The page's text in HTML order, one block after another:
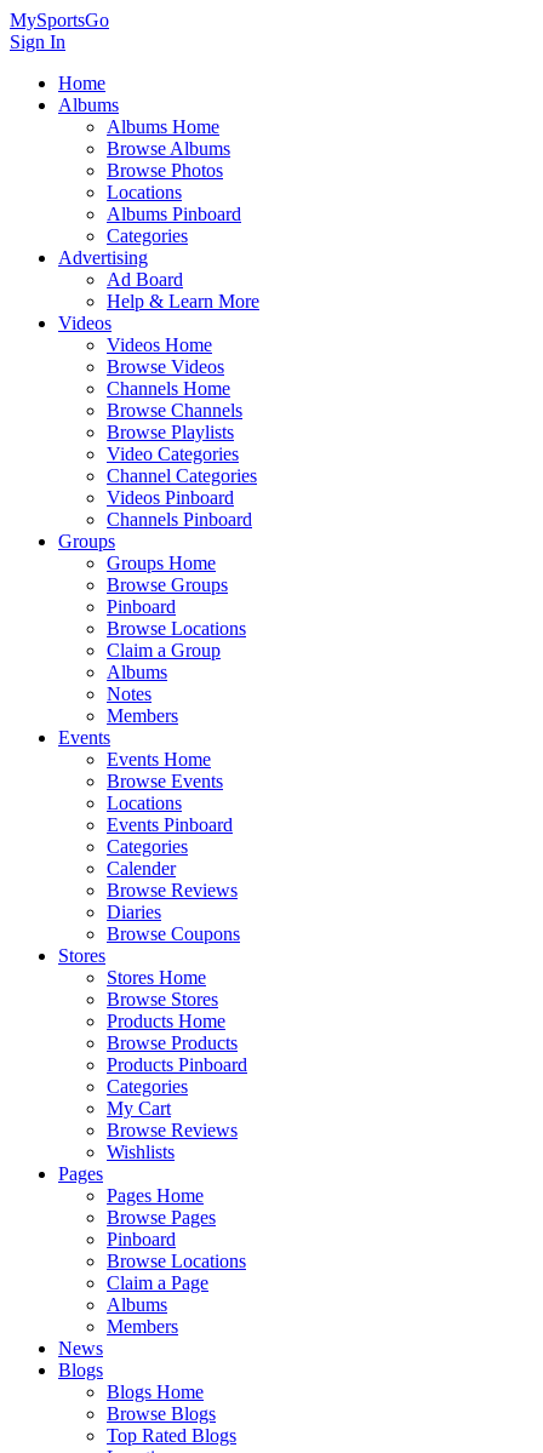
MySportsGo
Sign In
Home
Albums
Albums Home
Browse Albums
Browse Photos
Locations
Albums Pinboard
Categories
Advertising
Ad Board
Help & Learn More
Videos
Videos Home
Browse Videos
Channels Home
Browse Channels
Browse Playlists
Video Categories
Channel Categories
Videos Pinboard
Channels Pinboard
Groups
Groups Home
Browse Groups
Pinboard
Browse Locations
Claim a Group
Albums
Notes
Members
Events
Events Home
Browse Events
Locations
Events Pinboard
Categories
Calender
Browse Reviews
Diaries
Browse Coupons
Stores
Stores Home
Browse Stores
Products Home
Browse Products
Products Pinboard
Categories
My Cart
Browse Reviews
Wishlists
Pages
Pages Home
Browse Pages
Pinboard
Browse Locations
Claim a Page
Albums
Members
News
Blogs
Blogs Home
Browse Blogs
Top Rated Blogs